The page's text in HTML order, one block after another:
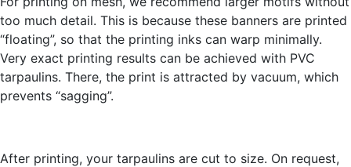
too much detail. This is because these banners are printed
“floating”, so that the printing inks can warp minimally.
Very exact printing results can be achieved with PVC
tarpaulins. There, the print is attracted by vacuum, which
prevents “sagging”.
After printing, your tarpaulins are cut to size. On request,